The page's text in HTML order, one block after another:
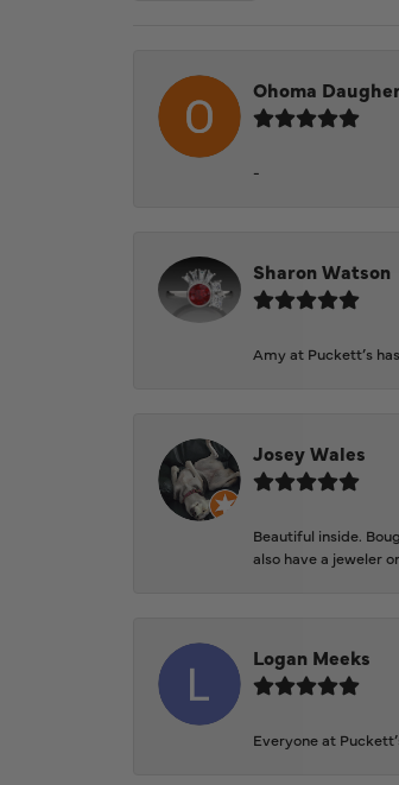
Ohoma
-
Sharon Watson
Amy at Puckett’s
Josey Wales
Beautiful inside.
also have a jeweler
Logan Meeks
Everyone at